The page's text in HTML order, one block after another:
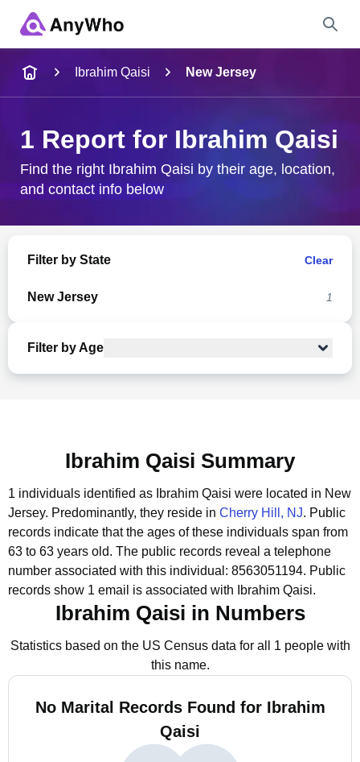
City & State
Ibrahim Qaisi New Jersey
1 Report for Ibrahim Qaisi
Find the right Ibrahim Qaisi by their age, location,
and contact info below
Filter by State Clear
New Jersey 1
Filter by Age
Ibrahim Qaisi Summary
1 individuals identified as Ibrahim Qaisi were located in New
Jersey. Predominantly, they reside in Cherry Hill, NJ. Public
records indicate that the ages of these individuals span from
63 to 63 years old. The public records reveal a telephone
number associated with this individual: 8563051194. Public
records show 1 email is associated with Ibrahim Qaisi.
Ibrahim Qaisi in Numbers
Statistics based on the US Census data for all 1 people with
this name.
No Marital Records Found for Ibrahim
Qaisi